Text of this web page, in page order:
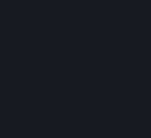
registered office at
United States,
State under number
00671 ("Valve").
1. REGISTRATION
TERMS TO YOU;
Steam is an online